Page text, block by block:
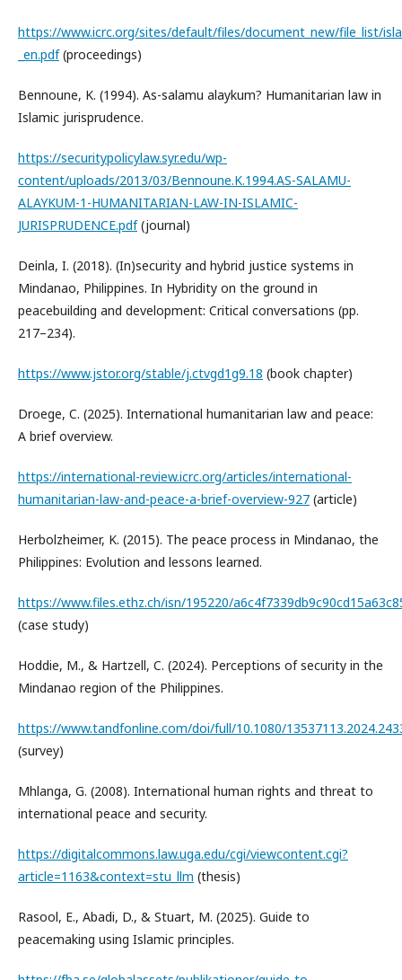
https://www.icrc.org/sites/default/files/document_new/file_list/
_en.pdf(proceedings)
Bennoune, K. (1994). As-salamu alaykum? Humanitarian law in
Islamic jurisprudence.
https://securitypolicylaw.syr.edu/wp-
content/uploads/2013/03/Bennoune.K.1994.AS-SALAMU-
ALAYKUM-1-HUMANITARIAN-LAW-IN-ISLAMIC-
JURISPRUDENCE.pdf(journal)
Deinla, I. (2018). (In)security and hybrid justice systems in
Mindanao, Philippines. In Hybridity on the ground in
peacebuilding and development: Critical conversations (pp.
217–234).
https://www.jstor.org/stable/j.ctvgd1g9.18 (book chapter)
Droege, C. (2025). International humanitarian law and peace:
A brief overview.
https://international-review.icrc.org/articles/international-
humanitarian-law-and-peace-a-brief-overview-927 (article)
Herbolzheimer, K. (2015). The peace process in Mindanao, the
Philippines: Evolution and lessons learned.
https://www.files.ethz.ch/isn/195220/
(case study)
Hoddie, M., & Hartzell, C. (2024). Perceptions of security in the
Mindanao region of the Philippines.
https://www.tandfonline.com/doi/full/10.1080/
(survey)
Mhlanga, G. (2008). International human rights and threat to
international peace and security.
https://digitalcommons.law.uga.edu/cgi/viewcontent.cgi?
article=1163&context=stu_llm (thesis)
Rasool, E., Abadi, D., & Stuart, M. (2025). Guide to
peacemaking using Islamic principles.